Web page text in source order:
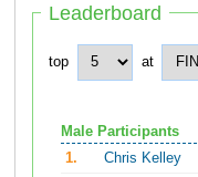
Leaderboard
top at
Male Participants
1.
Chris Kelley